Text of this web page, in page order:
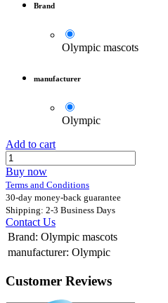
Brand
Olympic mascots
manufacturer
Olympic
Add to cart
Buy now
Terms and Conditions
30-day money-back guarantee
Shipping: 2-3 Business Days
Contact Us
Brand: Olympic mascots
manufacturer: Olympic
Customer Reviews